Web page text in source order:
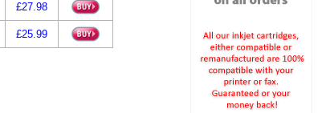
£27.98
£25.99